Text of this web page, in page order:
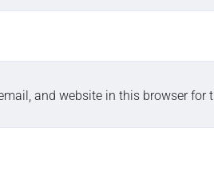
and website in this browser for